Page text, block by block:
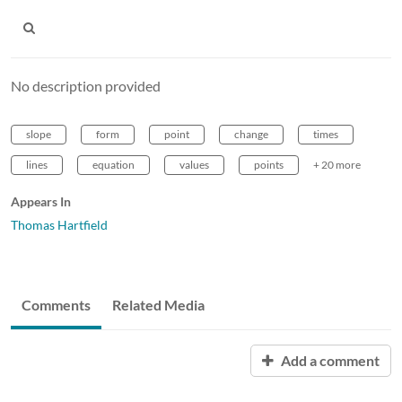
No description provided
slope form point change times
lines equation values points + 20 more
Appears In
Thomas Hartfield
Comments Related Media
Add a comment